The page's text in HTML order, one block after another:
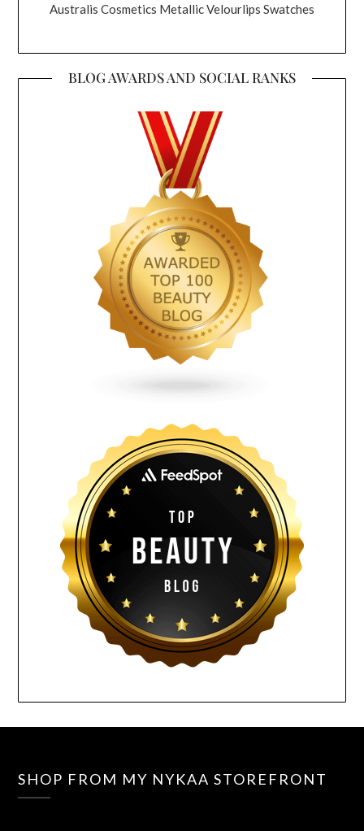
Australis Cosmetics Metallic Velourlips Swatches
BLOG AWARDS AND SOCIAL RANKS
SHOP FROM MY NYKAA STOREFRONT